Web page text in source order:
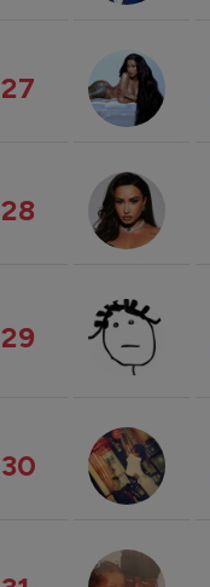
27
28
29
30